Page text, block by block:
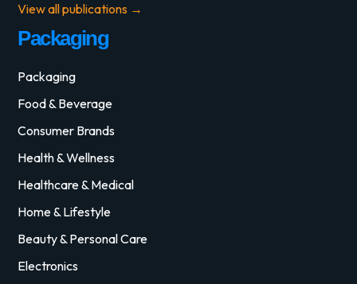
View all publications →
Packaging
Packaging
Food & Beverage
Consumer Brands
Health & Wellness
Healthcare & Medical
Home & Lifestyle
Beauty & Personal Care
Electronics